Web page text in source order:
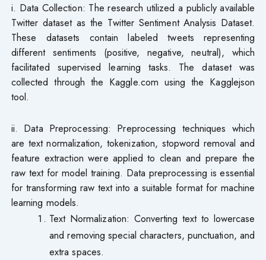
i. Data Collection: The research utilized a publicly available
Twitter dataset as the Twitter Sentiment Analysis Dataset.
These datasets contain labeled tweets representing
different sentiments (positive, negative, neutral), which
facilitated supervised learning tasks. The dataset was
collected through the Kaggle.com using the Kagglejson
tool.
ii. Data Preprocessing: Preprocessing techniques which
are text normalization, tokenization, stopword removal and
feature extraction were applied to clean and prepare the
raw text for model training. Data preprocessing is essential
for transforming raw text into a suitable format for machine
learning models.
Text Normalization: Converting text to lowercase
and removing special characters, punctuation, and
extra spaces.